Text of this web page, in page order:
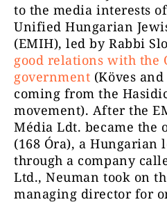
to the media interests
Unified Hungarian
(EMIH), led by Rabbi
good relations with the
government (Köves
coming from the
movement). After the
Média Ldt. became the
(168 Óra), a
through a company
Ltd., Neuman took on
managing director for